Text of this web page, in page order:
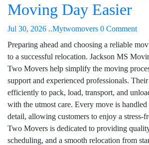
Moving Day Easier
Jul 30, 2026 ..Mytwomovers 0 Comment
Preparing ahead and choosing a reliable
to a successful relocation. Jackson MS
Two Movers help simplify the moving
support and experienced professionals.
efficiently to pack, load, transport, and
with the utmost care. Every move is
detail, allowing customers to enjoy a stress-
Two Movers is dedicated to providing
scheduling, and a smooth relocation from